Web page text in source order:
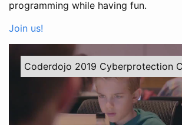
programming while having fun.
Join us!
Coderdojo 2019 Cyberprotection